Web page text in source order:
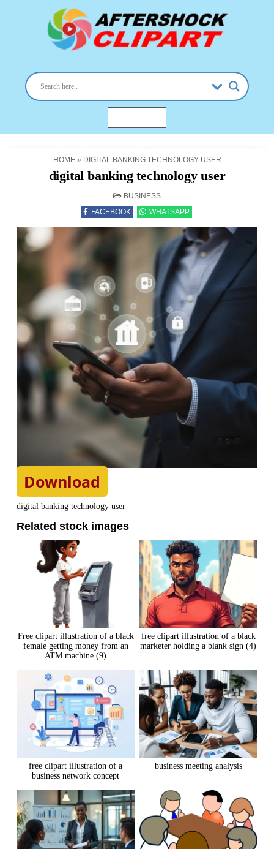
HOME» DIGITAL BANKING TECHNOLOGY USER
digital banking technology user
POSTED
BUSINESS
FACEBOOK
WHATSAPP
Download
digital banking technology user
Related stock images
Free clipart illustration of a black
female getting money from an
ATM machine (9)
free clipart illustration of a black
marketer holding a blank sign (4)
free clipart illustration of a
business network concept
business meeting analysis